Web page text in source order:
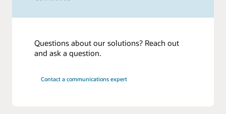
Questions about our solutions? Reach out
and ask a question.
Contact a communications expert